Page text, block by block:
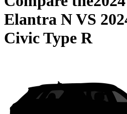
Elantra NVS
Civic Type R